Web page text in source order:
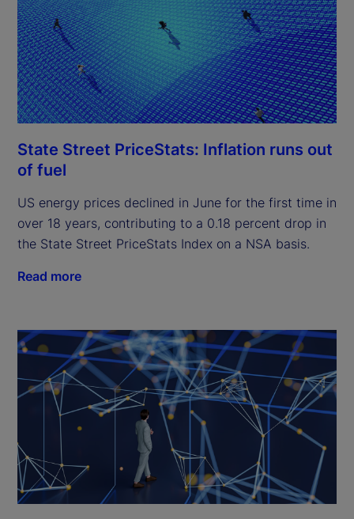
State Street PriceStats: Inflation runs out
of fuel
US energy prices declined in June for the first time in
over 18 years, contributing to a 0.18 percent drop in
the State Street PriceStats Index on a NSA basis.
Read more